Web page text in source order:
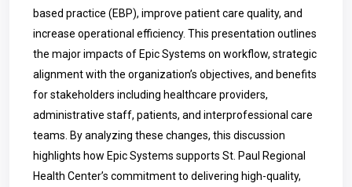
based practice (EBP), improve patient care quality, and
increase operational efficiency. This presentation outlines
the major impacts of Epic Systems on workflow, strategic
alignment with the organization’s objectives, and benefits
for stakeholders including healthcare providers,
administrative staff, patients, and interprofessional care
teams. By analyzing these changes, this discussion
highlights how Epic Systems supports St. Paul Regional
Health Center’s commitment to delivering high-quality,